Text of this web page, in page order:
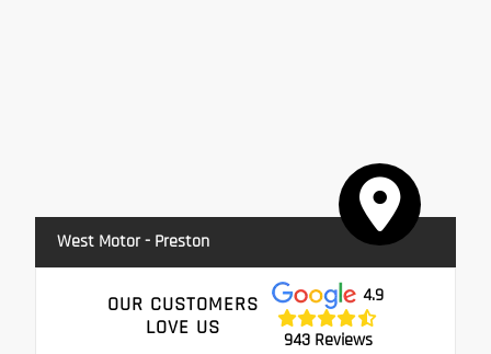
West Motor - Preston
OUR CUSTOMERS
LOVE US
4.9
943 Reviews